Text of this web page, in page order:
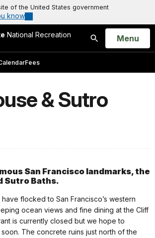
of the United States government
know
National Recreation
Search
Open
Menu
Fees
& Sutro
San Francisco landmarks, the
Sutro Baths.
flocked to San Francisco’s western
ocean views and fine dining at the Cliff
is currently closed but we hope to
The concrete ruins just north of the